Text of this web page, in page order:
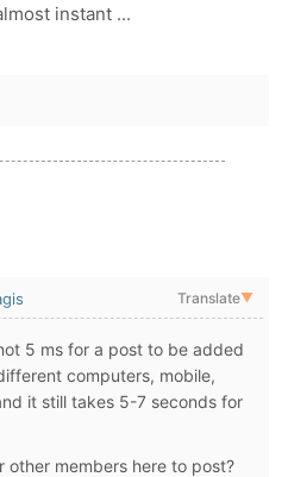
instant ...
Translate▼
5 ms for a post to be added
computers, mobile,
it still takes 5-7 seconds for
other members here to post?